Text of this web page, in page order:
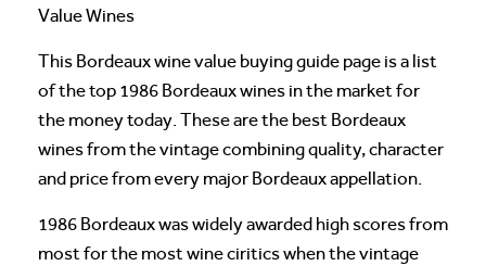
Value Wines
This Bordeaux wine value buying guide page is a list
of the top 1986 Bordeaux wines in the market for
the money today. These are the best Bordeaux
wines from the vintage combining quality, character
and price from every major Bordeaux appellation.
1986 Bordeaux was widely awarded high scores from
most for the most wine ciritics when the vintage